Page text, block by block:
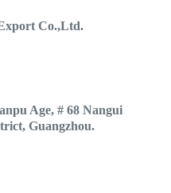
Co.,Ltd.
Age, # 68 Nangui
Guangzhou.